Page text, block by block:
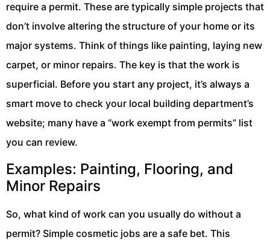
require a permit. These are typically simple projects that
don’t involve altering the structure of your home or its
major systems. Think of things like painting, laying new
carpet, or minor repairs. The key is that the work is
superficial. Before you start any project, it’s always a
smart move to check your local building department’s
website; many have a “work exempt from permits” list
you can review.
Examples: Painting, Flooring, and
Minor Repairs
So, what kind of work can you usually do without a
permit? Simple cosmetic jobs are a safe bet. This